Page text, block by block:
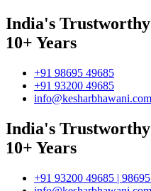
India's
10+ Years
+91 98695 49685
+91 93200 49685
info@kesharbhawani.com
India's
10+ Years
+91 93200 49685 |